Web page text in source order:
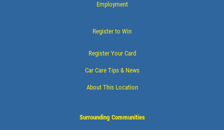
Employment
Register to Win
Register Your Card
Car Care Tips & News
About This Location
Surrounding Communities